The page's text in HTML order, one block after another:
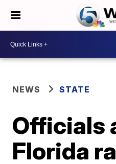
NEWS STATE
Officials
Florida